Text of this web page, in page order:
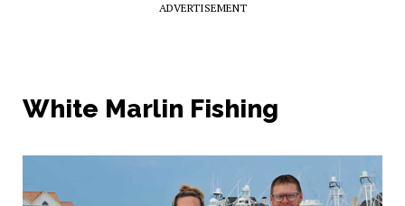
ADVERTISEMENT
White Marlin Fishing